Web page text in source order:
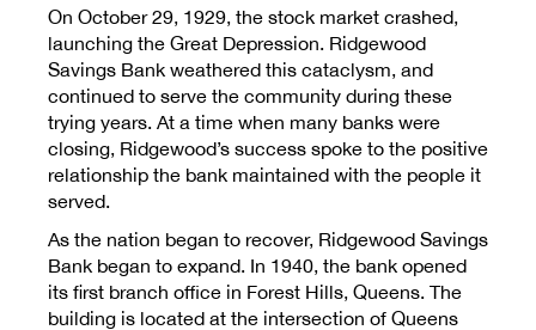
On October 29, 1929, the stock market crashed,
launching the Great Depression. Ridgewood
Savings Bank weathered this cataclysm, and
continued to serve the community during these
trying years. At a time when many banks were
closing, Ridgewood’s success spoke to the positive
relationship the bank maintained with the people it
served.
As the nation began to recover, Ridgewood Savings
Bank began to expand. In 1940, the bank opened
its first branch office in Forest Hills, Queens. The
building is located at the intersection of Queens